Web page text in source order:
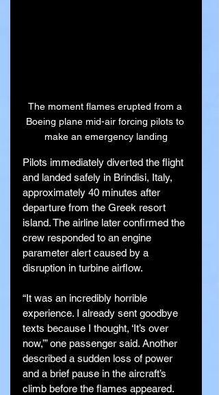
The moment flames erupted from a
Boeing plane mid-air forcing pilots to
make an emergency landing
Pilots immediately diverted the flight
and landed safely in Brindisi, Italy,
approximately 40 minutes after
departure from the Greek resort
island. The airline later confirmed the
crew responded to an engine
parameter alert caused by a
disruption in turbine airflow.
“It was an incredibly horrible
experience. I already sent goodbye
texts because I thought, ‘It’s over
now,’” one passenger said. Another
described a sudden loss of power
and a brief pause in the aircraft’s
climb before the flames appeared.